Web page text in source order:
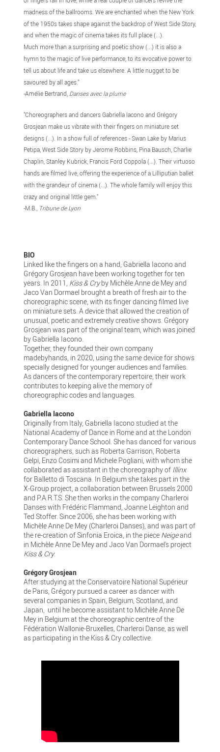
madness of the ballrooms. We are enchanted when the New York
of the 1950s takes shape against the backdrop of West Side Story,
and when the magic of cinema takes its full place (...).
Much more than a surprising and poetic show (...) it is also a
hymn to the magic of live performance, to its evocative power to
tell us about life and take us elsewhere. A little nugget to be
savoured by all ages."
-Amélie Bertrand, Danses avec la plume
"Choreographers and dancers Gabriella Iacono and Grégory
Grosjean make us vibrate with their fingers on miniature set
designs (...). In a show full of references - Swan Lake by Marius
Petipa, West Side Story by Jerome Robbins, Pina Bausch, Charlie
Chaplin, Stanley Kubrick, Francis Ford Coppola (...). Their virtuoso
hands are filmed live, offering the experience of a Lilliputian ballet
with the grandeur of cinema (...). The whole family will enjoy this
crazy and original little gem."
-M.B., Tribune de Lyon
BIO
Linked like the fingers on a hand, Gabriella Iacono and
Grégory Grosjean have been working together for ten
years. In 2011, Kiss & Cryby Michèle Anne de Mey and
Jaco Van Dormael brought a breath of fresh air to the
choreographic scene, with its finger dancing filmed live
on miniature sets. A device that allowed the creation of
unusual, poetic and extremely creative shows. Grégory
Grosjean was part of the original team, which was joined
by Gabriella Iacono.
Together, they founded their own company
madebyhands, in 2020, using the same device for shows
specially designed for younger audiences and families.
As dancers of the contemporary repertoire, their work
contributes to keeping alive the memory of
choreographic codes and languages.
Gabriella Iacono
Originally from Italy, Gabriella Iacono studied at the
National Academy of Dance in Rome and at the London
Contemporary Dance School. She has danced for various
choreographers, such as Roberta Garrison, Roberta
Gelpi, Enzo Cosimi and Michele Pogliani, with whom she
collaborated as assistant in the choreography of Illinx
for Balletto di Toscana. In Belgium she takes part in the
X-Group project, a collaboration between Brussels 2000
and P.A.R.T.S. She then works in the company Charleroi
Danses with Frédéric Flammand, Joanne Leighton and
Ted Stoffer. Since 2006, she has been working with
Michèle Anne De Mey (Charleroi Danses), and was part of
the re-creation of Sinfonia Eroica, in the piece Neigeand
in Michèle Anne De Mey and Jaco Van Dormael's project
Kiss & Cry.
Grégory Grosjean
After studying at the Conservatoire National Supérieur
de Paris, Grégory pursued a career as dancer with
several companies in Spain, Belgium, Scotland, and
Japan, until he become assistant to Michèle Anne De
Mey in Belgium at the choreographic centre of the
Fédération Wallonie-Bruxelles, Charleroi Danse, as well
as participating in the Kiss & Cry collective.